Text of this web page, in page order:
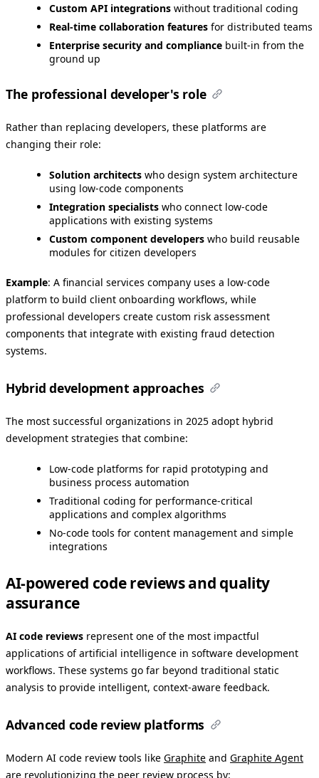
Custom API integrations without traditional coding
Real-time collaboration features for distributed teams
Enterprise security and compliance built-in from the
ground up
The professional developer's role
Rather than replacing developers, these platforms are
changing their role:
Solution architects who design system architecture
using low-code components
Integration specialists who connect low-code
applications with existing systems
Custom component developers who build reusable
modules for citizen developers
Example: A financial services company uses a low-code
platform to build client onboarding workflows, while
professional developers create custom risk assessment
components that integrate with existing fraud detection
systems.
Hybrid development approaches
The most successful organizations in 2025 adopt hybrid
development strategies that combine:
Low-code platforms for rapid prototyping and
business process automation
Traditional coding for performance-critical
applications and complex algorithms
No-code tools for content management and simple
integrations
AI-powered code reviews and quality
assurance
AI code reviews represent one of the most impactful
applications of artificial intelligence in software development
workflows. These systems go far beyond traditional static
analysis to provide intelligent, context-aware feedback.
Advanced code review platforms
Modern AI code review tools like Graphite and Graphite Agent
are revolutionizing the peer review process by: